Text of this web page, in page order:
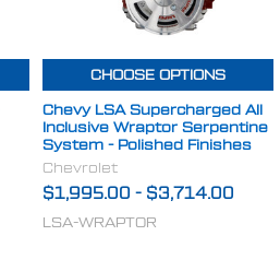
CHOOSE OPTIONS
Chevy LSA Supercharged All
Inclusive Wraptor Serpentine
System - Polished Finishes
Chevrolet
$1,995.00 - $3,714.00
LSA-WRAPTOR